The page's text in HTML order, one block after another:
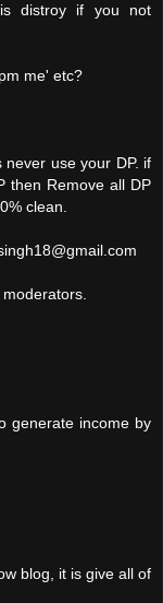
distroy if you not
me' etc?
use your DP. if
then Remove all DP
clean.
generate income by
blog, it is give all of